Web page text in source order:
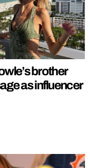
brother
as influencer